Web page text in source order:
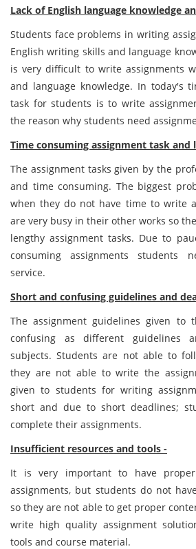
Lack of English language knowledge
Students face problems in writing
English writing skills and language
is very difficult to write assignments
and language knowledge. In today's
task for students is to write
the reason why students need
Time consuming assignment task and
The assignment tasks given by the
and time consuming. The biggest
when they do not have time to write
are very busy in their other works so
lengthy assignment tasks. Due to
consuming assignments students
service.
Short and confusing guidelines and
The assignment guidelines given to
confusing as different guidelines
subjects. Students are not able to
they are not able to write the
given to students for writing
short and due to short deadlines;
complete their assignments.
Insufficient resources and tools -
It is very important to have
assignments, but students do not
so they are not able to get proper
write high quality assignment
tools and course material.